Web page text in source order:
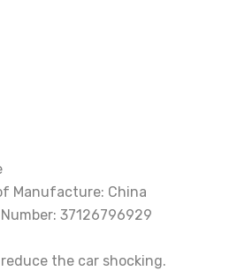
Manufacture: China
37126796929
reduce the car shocking.